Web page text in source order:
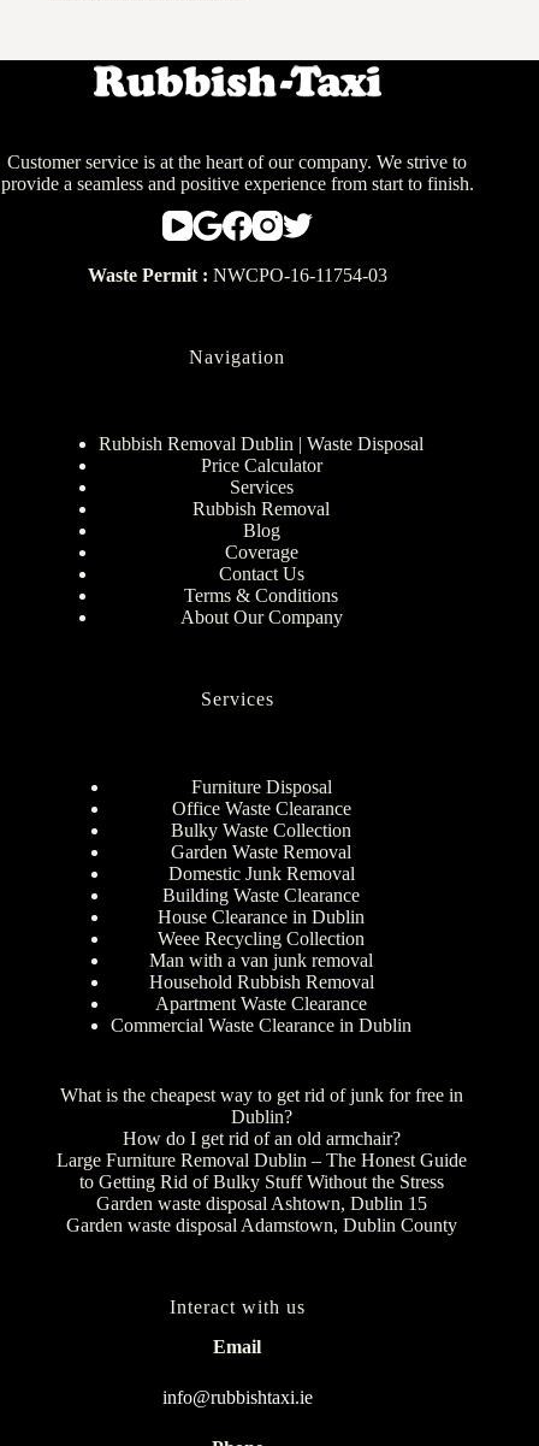
Customer service is at the heart of our company. We strive to
provide a seamless and positive experience from start to finish.
Waste Permit : NWCPO-16-11754-03
Navigation
Rubbish Removal Dublin | Waste Disposal
Price Calculator
Services
Rubbish Removal
Blog
Coverage
Contact Us
Terms & Conditions
About Our Company
Services
Furniture Disposal
Office Waste Clearance
Bulky Waste Collection
Garden Waste Removal
Domestic Junk Removal
Building Waste Clearance
House Clearance in Dublin
Weee Recycling Collection
Man with a van junk removal
Household Rubbish Removal
Apartment Waste Clearance
Commercial Waste Clearance in Dublin
What is the cheapest way to get rid of junk for free in
Dublin?
How do I get rid of an old armchair?
Large Furniture Removal Dublin – The Honest Guide
to Getting Rid of Bulky Stuff Without the Stress
Garden waste disposal Ashtown, Dublin 15
Garden waste disposal Adamstown, Dublin County
Interact with us
Email
info@rubbishtaxi.ie